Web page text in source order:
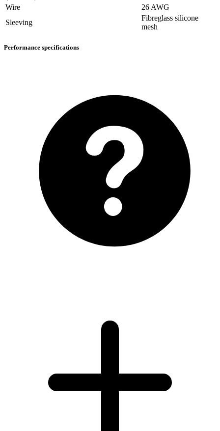
Wire
26 AWG
Sleeving
Fibreglass silicone
mesh
Performance specifications